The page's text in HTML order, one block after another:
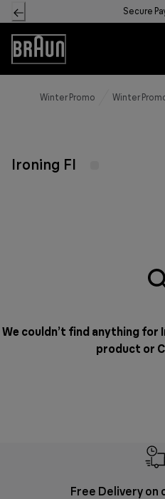
Skip
to
Content
Secure
Accessibility
Statement
Winter Promo Winter
Ironing FI
We couldn’t find anything for
product or
Free Delivery on